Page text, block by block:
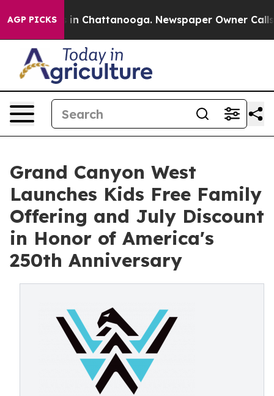
AGP PICKS
Chaos in Chattanooga. Newspaper Owner Calls
Grand Canyon West
Launches Kids Free Family
Offering and July Discount
in Honor of America's
250th Anniversary